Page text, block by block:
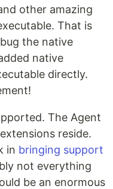
other amazing
That is
the native
native
directly.
The Agent
reside.
in bringing support
not everything
be an enormous